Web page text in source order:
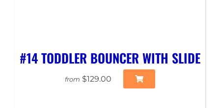
#14 TODDLER BOUNCER WITH SLIDE
from $129.00